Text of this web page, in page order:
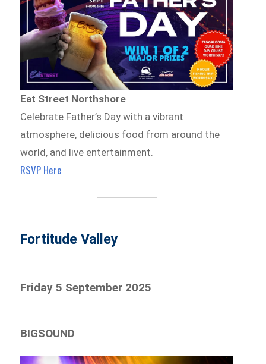
Eat Street Northshore
Celebrate Father’s Day with a vibrant
atmosphere, delicious food from around the
world, and live entertainment.
RSVP Here
Fortitude Valley
Friday 5 September 2025
BIGSOUND